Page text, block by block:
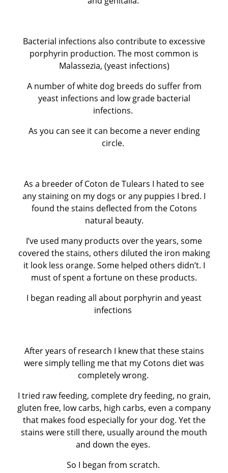
Bacterial infections also contribute to excessive
porphyrin production. The most common is
Malassezia, (yeast infections)
A number of white dog breeds do suffer from
yeast infections and low grade bacterial
infections.
As you can see it can become a never ending
circle.
As a breeder of Coton de Tulears I hated to see
any staining on my dogs or any puppies I bred. I
found the stains deflected from the Cotons
natural beauty.
I’ve used many products over the years, some
covered the stains, others diluted the iron making
it look less orange. Some helped others didn’t. I
must of spent a fortune on these products.
I began reading all about porphyrin and yeast
infections
After years of research I knew that these stains
were simply telling me that my Cotons diet was
completely wrong.
I tried raw feeding, complete dry feeding, no grain,
gluten free, low carbs, high carbs, even a company
that makes food especially for your dog. Yet the
stains were still there, usually around the mouth
and down the eyes.
So I began from scratch.